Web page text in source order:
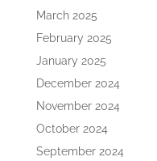
March 2025
February 2025
January 2025
December 2024
November 2024
October 2024
September 2024